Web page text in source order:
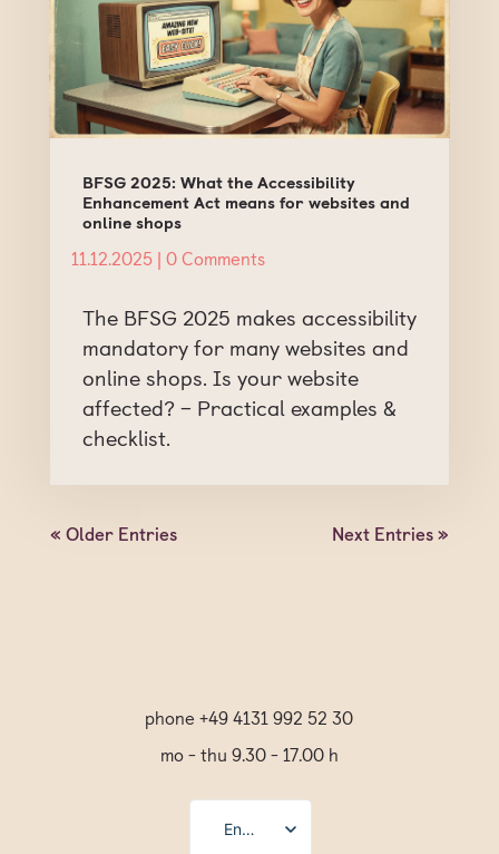
BFSG 2025: What the Accessibility
Enhancement Act means for websites and
online shops
11.12.2025| 0 Comments
The BFSG 2025 makes accessibility
mandatory for many websites and
online shops. Is your website
affected? – Practical examples &
checklist.
« Older Entries Next Entries »
phone +49 4131 992 52 30
mo - thu 9.30 - 17.00 h
English